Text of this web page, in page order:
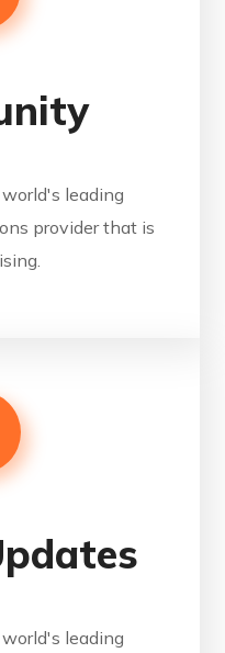
leading
provider that is
leading